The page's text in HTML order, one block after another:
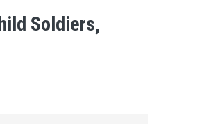
Soldiers,